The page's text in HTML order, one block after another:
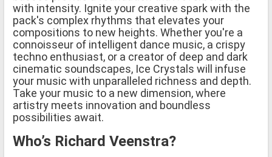
with intensity. Ignite your creative spark with the
pack's complex rhythms that elevates your
compositions to new heights. Whether you're a
connoisseur of intelligent dance music, a crispy
techno enthusiast, or a creator of deep and dark
cinematic soundscapes, Ice Crystals will infuse
your music with unparalleled richness and depth.
Take your music to a new dimension, where
artistry meets innovation and boundless
possibilities await.
Who’s Richard Veenstra?